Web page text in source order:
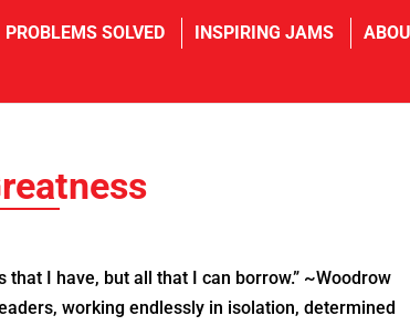
PROBLEMS SOLVED INSPIRING JAMS
I have, but all that I can borrow.” ~Woodrow
working endlessly in isolation, determined